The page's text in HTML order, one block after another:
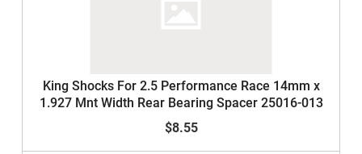
King Shocks For 2.5 Performance Race 14mm x
1.927 Mnt Width Rear Bearing Spacer 25016-013
$8.55